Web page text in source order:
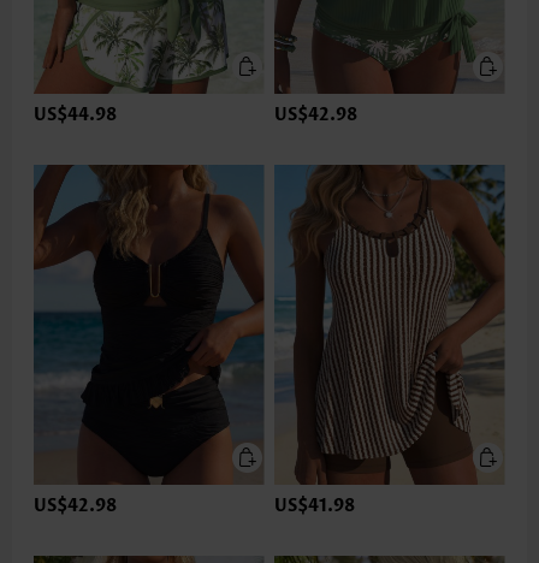
US$44.98 US$42.98
US$42.98 US$41.98